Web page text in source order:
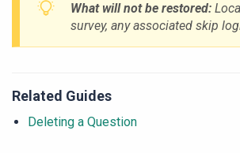
What will not be restored:
survey, any associated skip
Related Guides
Deleting a Question